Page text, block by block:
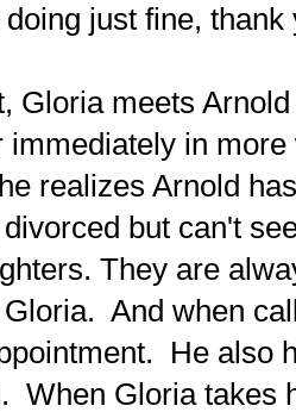
just fine,
Gloria meets
immediately in
realizes Arnold
but can't
They are
And when
He also
When Gloria takes